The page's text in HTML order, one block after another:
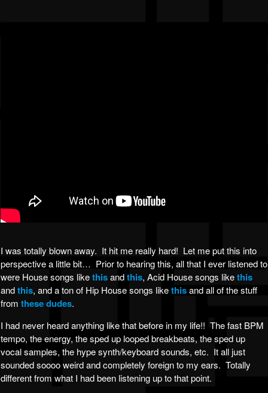
I was totally blown away. It hit me really hard! Let me put this into
perspective a little bit… Prior to hearing this, all that I ever listened to
were House songs likethisandthis, Acid House songs likethis
andthis, and a ton of Hip House songs likethisand all of the stuff
from these dudes.
I had never heard anything like that before in my life!! The fast BPM
tempo, the energy, the sped up looped breakbeats, the sped up
vocal samples, the hype synth/keyboard sounds, etc. It all just
sounded soooo weird and completely foreign to my ears. Totally
different from what I had been listening up to that point.